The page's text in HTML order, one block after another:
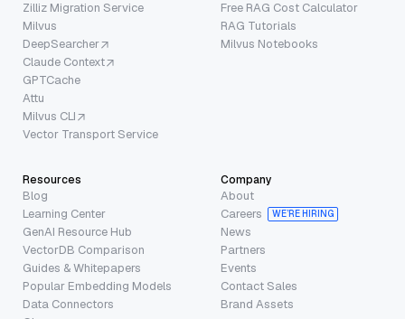
Zilliz Migration Service
Milvus
DeepSearcher
Claude Context
GPTCache
Attu
Milvus CLI
Vector Transport Service
Free RAG Cost Calculator
RAG Tutorials
Milvus Notebooks
Resources
Blog
Learning Center
GenAI Resource Hub
VectorDB Comparison
Guides & Whitepapers
Popular Embedding Models
Data Connectors
Company
About
Careers
WE’RE HIRING
News
Partners
Events
Contact Sales
Brand Assets